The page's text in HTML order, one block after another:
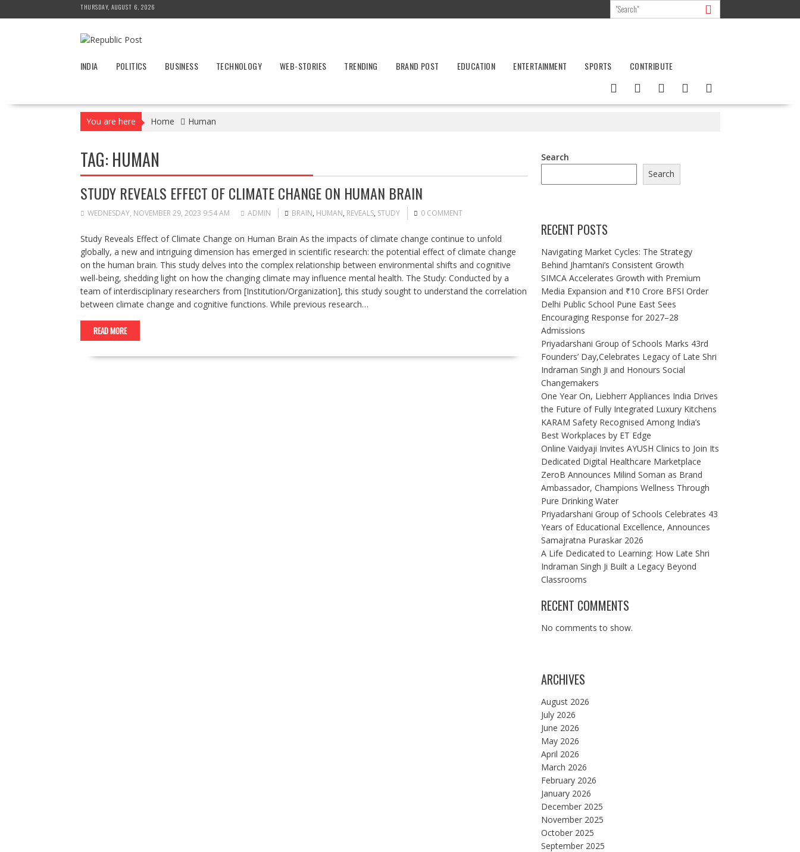
to
THURSDAY, AUGUST 6, 2026
INDIA POLITICS BUSINESS TECHNOLOGY WEB-STORIES TRENDING BRAND POST EDUCATION ENTERTAINMENT SPORTS CONTRIBUTE
You are here Home Human
TAG: HUMAN
STUDY REVEALS EFFECT OF CLIMATE CHANGE ON HUMAN BRAIN
WEDNESDAY, NOVEMBER 29, 2023 9:54 AM ADMIN BRAIN, HUMAN, REVEALS, STUDY 0 COMMENT
Study Reveals Effect of Climate Change on Human Brain As the impacts of climate change continue to unfold
globally, a new and intriguing dimension has emerged in scientific research: the potential effect of climate change
on the human brain. This study delves into the complex relationship between environmental shifts and cognitive
well-being, shedding light on how the changing climate may influence mental health. The Study: Conducted by a
team of interdisciplinary researchers from [Institution/Organization], this study sought to understand the correlation
between climate change and cognitive functions. While previous research…
READ MORE
Search
Search
RECENT POSTS
Navigating Market Cycles: The Strategy
Behind Jhamtani’s Consistent Growth
SIMCA Accelerates Growth with Premium
Media Expansion and ₹10 Crore BFSI Order
Delhi Public School Pune East Sees
Encouraging Response for 2027–28
Admissions
Priyadarshani Group of Schools Marks 43rd
Founders’ Day,Celebrates Legacy of Late Shri
Indraman Singh Ji and Honours Social
Changemakers
One Year On, Liebherr Appliances India Drives
the Future of Fully Integrated Luxury Kitchens
KARAM Safety Recognised Among India’s
Best Workplaces by ET Edge
Online Vaidyaji Invites AYUSH Clinics to Join Its
Dedicated Digital Healthcare Marketplace
ZeroB Announces Milind Soman as Brand
Ambassador, Champions Wellness Through
Pure Drinking Water
Priyadarshani Group of Schools Celebrates 43
Years of Educational Excellence, Announces
Samajratna Puraskar 2026
A Life Dedicated to Learning: How Late Shri
Indraman Singh Ji Built a Legacy Beyond
Classrooms
RECENT COMMENTS
No comments to show.
ARCHIVES
August 2026
July 2026
June 2026
May 2026
April 2026
March 2026
February 2026
January 2026
December 2025
November 2025
October 2025
September 2025